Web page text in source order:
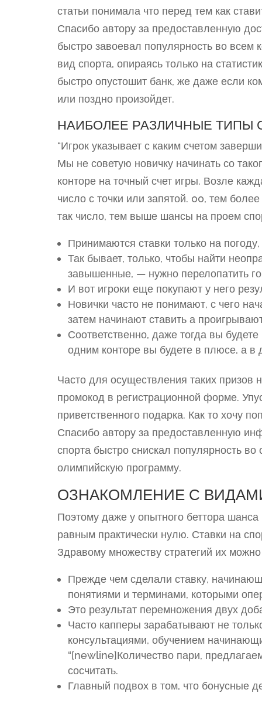
статьи понимала что перед тем как
Спасибо автору за предоставленную
быстро завоевал популярность во всем
вид спорта, опираясь только на
быстро опустошит банк, же даже если
или поздно произойдет.
НАИБОЛЕЕ РАЗЛИЧНЫЕ ТИПЫ
“Игрок указывает с каким счетом
Мы не советую новичку начинать со
конторе на точный счет игры. Возле
число с точки или запятой. 00, тем
так число, тем выше шансы на проем
Принимаются ставки только на
Так бывает, только, чтобы найти
завышенные, — нужно перелопатить
И вот игроки еще покупают у него
Новички часто не понимают, с чего
затем начинают ставить а
Соответственно, даже тогда вы
одним конторе вы будете в плюсе, а в
Часто для осуществления таких призов
промокод в регистрационной форме.
приветственного подарка. Как то хочу
Спасибо автору за предоставленную
спорта быстро снискал популярность
олимпийскую программу.
ОЗНАКОМЛЕНИЕ С
Поэтому даже у опытного беттора
равным практически нулю. Ставки на
Здравому множеству стратегий их
Прежде чем сделали ставку,
понятиями и терминами, которыми
Это результат перемножения двух
Часто капперы зарабатывают не
консультациями, обучением
“[newline]Количество пари,
сосчитать.
Главный подвох в том, что бонусные